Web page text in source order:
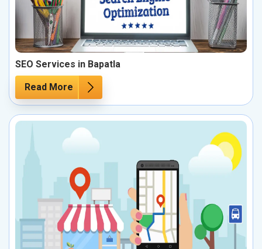
SEO Services in Bapatla
Read More